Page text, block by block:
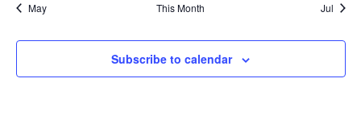
May This Month Jul
Subscribe to calendar